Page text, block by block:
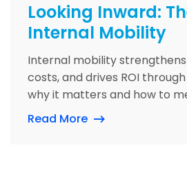
Looking Inward:
Internal Mobility
Internal mobility
costs, and drives ROI
why it matters and how to
Read More